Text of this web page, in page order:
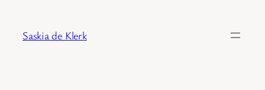
content
Saskia de Klerk